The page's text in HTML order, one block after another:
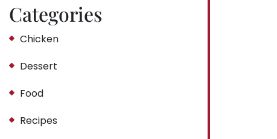
Categories
Chicken
Dessert
Food
Recipes